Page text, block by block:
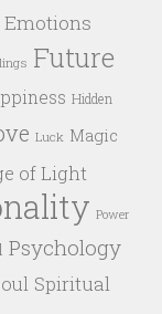
Emotions
Future
Hidden
Luck Magic
of Light
Power
Psychology
Spiritual